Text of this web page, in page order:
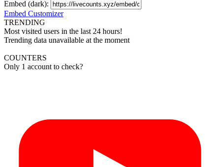
Embed (dark):
Embed Customizer
TRENDING
Most visited users in the last 24 hours!
Trending data unavailable at the moment
COUNTERS
Only 1 account to check?